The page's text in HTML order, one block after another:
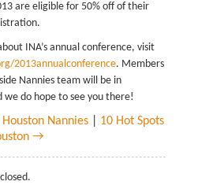
are eligible for 50% off of their
INA’s annual conference, visit
2013annualconference. Members
Nannies team will be in
we do hope to see you there!
Nannies
10 Hot Spots
→